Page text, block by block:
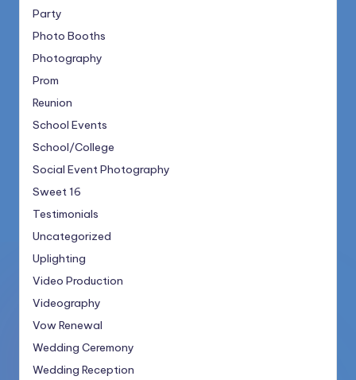
Party
Photo Booths
Photography
Prom
Reunion
School Events
School/College
Social Event Photography
Sweet 16
Testimonials
Uncategorized
Uplighting
Video Production
Videography
Vow Renewal
Wedding Ceremony
Wedding Reception